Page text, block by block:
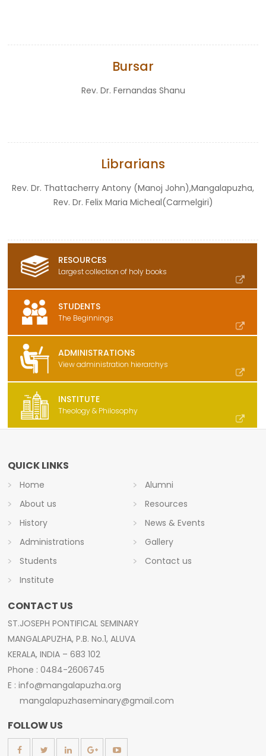
Bursar
Rev. Dr. Fernandas Shanu
Librarians
Rev. Dr. Thattacherry Antony (Manoj John),Mangalapuzha,
Rev. Dr. Felix Maria Micheal(Carmelgiri)
RESOURCES
Largest collection of holy books
STUDENTS
The Beginnings
ADMINISTRATIONS
View administration hierarchys
INSTITUTE
Theology & Philosophy
QUICK LINKS
Home
About us
History
Administrations
Students
Institute
Alumni
Resources
News & Events
Gallery
Contact us
CONTACT US
ST.JOSEPH PONTIFICAL SEMINARY
MANGALAPUZHA, P.B. No.1, ALUVA
KERALA, INDIA – 683 102
Phone : 0484-2606745
E : info@mangalapuzha.org
mangalapuzhaseminary@gmail.com
FOLLOW US